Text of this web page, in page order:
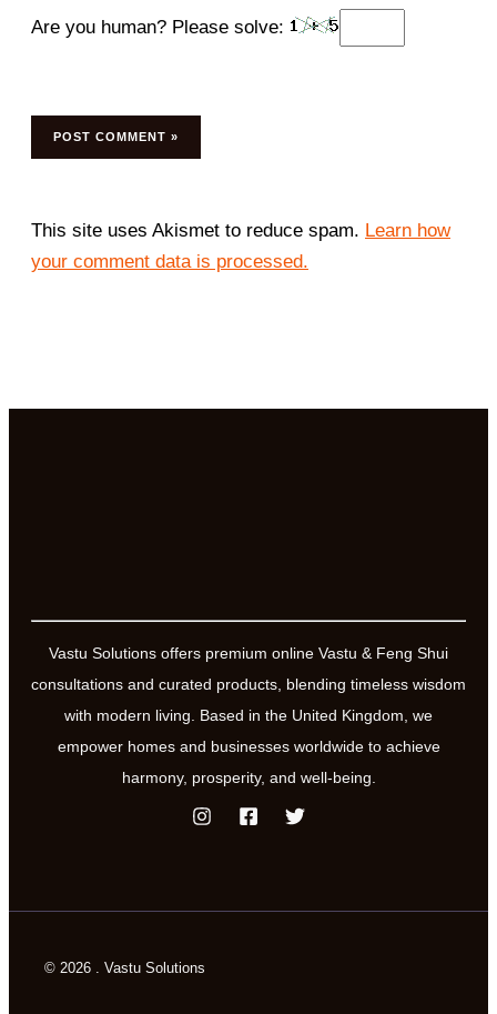
Are you human? Please solve:
This site uses Akismet to reduce spam. Learn how
your comment data is processed.
Vastu Solutions offers premium online Vastu & Feng Shui
consultations and curated products, blending timeless wisdom
with modern living. Based in the United Kingdom, we
empower homes and businesses worldwide to achieve
harmony, prosperity, and well-being.
© 2026 . Vastu Solutions